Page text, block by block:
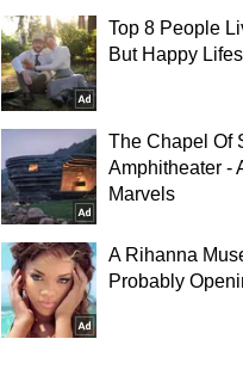
Top 8 People
But Happy
The Chapel Of
Amphitheater -
Marvels
A Rihanna
Probably